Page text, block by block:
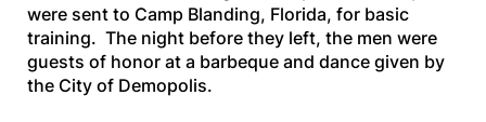
were sent to Camp Blanding, Florida, for basic
training. The night before they left, the men were
guests of honor at a barbeque and dance given by
the City of Demopolis.